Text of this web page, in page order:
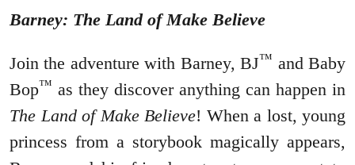
Barney: The Land of Make Believe
Join the adventure with Barney, BJ™ and Baby
Bop™ as they discover anything can happen in
The Land of Make Believe! When a lost, young
princess from a storybook magically appears,